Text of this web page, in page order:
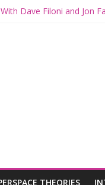
Dave Filoni and Jon
Returns to Theaters with
AND GROGU Offerings
and Grogu Review
THEORIES